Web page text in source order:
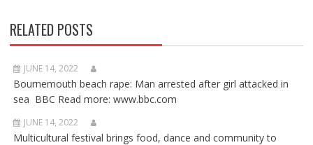
RELATED POSTS
JUNE 14, 2022
Bournemouth beach rape: Man arrested after girl attacked in
sea BBC Read more: www.bbc.com
JUNE 14, 2022
Multicultural festival brings food, dance and community to